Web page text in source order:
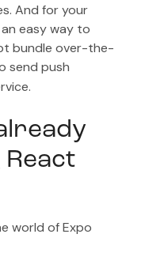
And for your
easy way to
bundle over-the-
send push
React
world of Expo